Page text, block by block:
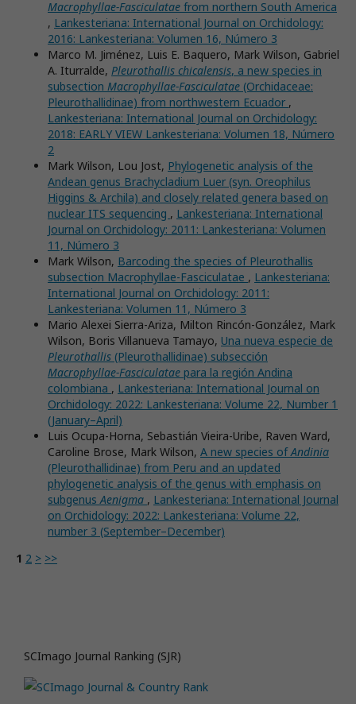
Macrophyllae-Fasciculatae from northern South America
, Lankesteriana: International Journal on Orchidology:
2016: Lankesteriana: Volumen 16, Número 3
Marco M. Jiménez, Luis E. Baquero, Mark Wilson, Gabriel
A. Iturralde, Pleurothallis chicalensis, a new species in
subsection Macrophyllae-Fasciculatae (Orchidaceae:
Pleurothallidinae) from northwestern Ecuador ,
Lankesteriana: International Journal on Orchidology:
2018: EARLY VIEW Lankesteriana: Volumen 18, Número
2
Mark Wilson, Lou Jost, Phylogenetic analysis of the
Andean genus Brachycladium Luer (syn. Oreophilus
Higgins & Archila) and closely related genera based on
nuclear ITS sequencing , Lankesteriana: International
Journal on Orchidology: 2011: Lankesteriana: Volumen
11, Número 3
Mark Wilson, Barcoding the species of Pleurothallis
subsection Macrophyllae-Fasciculatae , Lankesteriana:
International Journal on Orchidology: 2011:
Lankesteriana: Volumen 11, Número 3
Mario Alexei Sierra-Ariza, Milton Rincón-González, Mark
Wilson, Boris Villanueva Tamayo, Una nueva especie de
Pleurothallis (Pleurothallidinae) subsección
Macrophyllae-Fasciculatae para la región Andina
colombiana , Lankesteriana: International Journal on
Orchidology: 2022: Lankesteriana: Volume 22, Number 1
(January–April)
Luis Ocupa-Horna, Sebastián Vieira-Uribe, Raven Ward,
Caroline Brose, Mark Wilson, A new species ofAndinia
(Pleurothallidinae) from Peru and an updated
phylogenetic analysis of the genus with emphasis on
subgenusAenigma , Lankesteriana: International Journal
on Orchidology: 2022: Lankesteriana: Volume 22,
number 3 (September–December)
1 2 > >>
SCImago Journal Ranking (SJR)